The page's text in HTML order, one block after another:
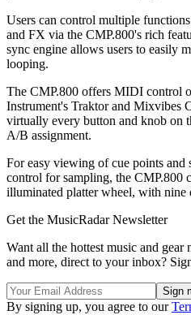
Users can control multiple
and FX via the CMP.800's rich
sync engine allows users to easily
looping.
The CMP.800 offers MIDI control
Instrument's Traktor and Mixvibes
virtually every button and knob on
A/B assignment.
For easy viewing of cue points and
control for sampling, the CMP.800
illuminated platter wheel, with nine
Get the MusicRadar Newsletter
Want all the hottest music and gear
and more, direct to your inbox?
By signing up, you agree to our